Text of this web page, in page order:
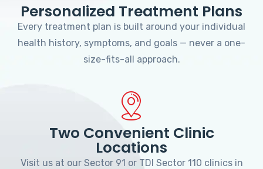
Personalized Treatment Plans
Every treatment plan is built around your individual
health history, symptoms, and goals — never a one-
size-fits-all approach.
Two Convenient Clinic
Locations
Visit us at our Sector 91 or TDI Sector 110 clinics in